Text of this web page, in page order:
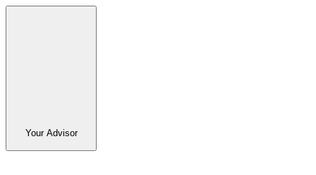
Your Advisor